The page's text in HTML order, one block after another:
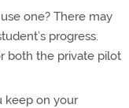
one? There may
progress.
both the private pilot
keep on your